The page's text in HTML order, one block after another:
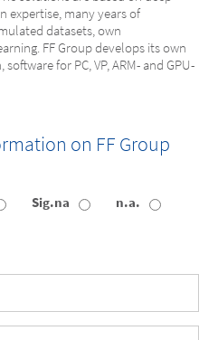
expertise, many years of
datasets, own
FF Group develops its own
for PC, VP, ARM- and GPU-
on FF Group
Sig.na n.a.